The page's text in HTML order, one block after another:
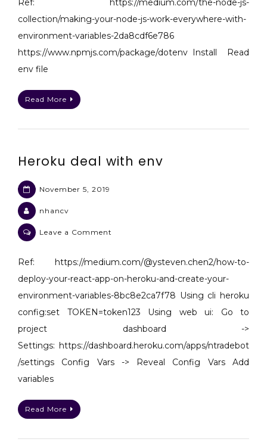
Ref: https://medium.com/the-node-js-
collection/making-your-node-js-work-everywhere-with-
environment-variables-2da8cdf6e786
https://www.npmjs.com/package/dotenv Install Read
env file
Read More
Heroku deal with env
November 5, 2019
nhancv
Leave a Comment
deal
Ref: https://medium.com/@ysteven.chen2/how-to-
deploy-your-react-app-on-heroku-and-create-your-
environment-variables-8bc8e2ca7f78 Using cli heroku
config:set TOKEN=token123 Using web ui: Go to
project dashboard ->
Settings: https://dashboard.heroku.com/apps/ntradebot
/settings Config Vars -> Reveal Config Vars Add
variables
Read More